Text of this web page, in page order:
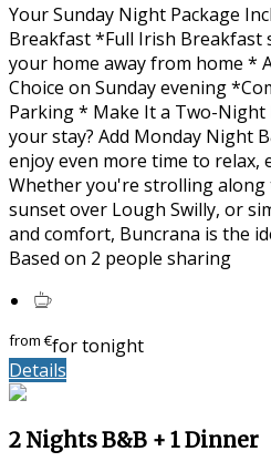
Your Sunday Night Package
Breakfast *Full Irish Breakfast
your home away from home *
Choice on Sunday evening
Parking * Make It a Two-Night
your stay? Add Monday Night
enjoy even more time to relax,
Whether you're strolling along
sunset over Lough Swilly, or
and comfort, Buncrana is the
Based on 2 people sharing
from€for tonight
Details
2 Nights B&B + 1 Dinner